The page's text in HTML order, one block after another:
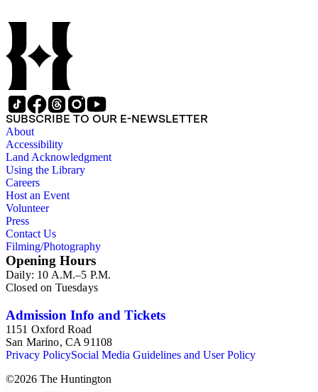
SUBSCRIBE TO OUR E-NEWSLETTER
About
Accessibility
Land Acknowledgment
Using the Library
Careers
Host an Event
Volunteer
Press
Contact Us
Filming/Photography
Opening Hours
Daily: 10 A.M.–5 P.M.
Closed on Tuesdays
Admission Info and Tickets
1151 Oxford Road
San Marino, CA 91108
Privacy PolicySocial Media Guidelines and User Policy
©2026 The Huntington